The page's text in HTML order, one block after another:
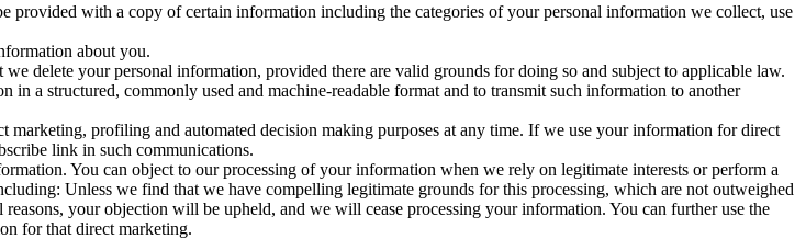
provided with a copy of certain information including the categories of your personal information we collect, use
about you.
we delete your personal information, provided there are valid grounds for doing so and subject to applicable law.
in a structured, commonly used and machine-readable format and to transmit such information to another
marketing, profiling and automated decision making purposes at any time. If we use your information for direct
link in such communications.
You can object to our processing of your information when we rely on legitimate interests or perform a
Unless we find that we have compelling legitimate grounds for this processing, which are not outweighed
your objection will be upheld, and we will cease processing your information. You can further use the
for that direct marketing.